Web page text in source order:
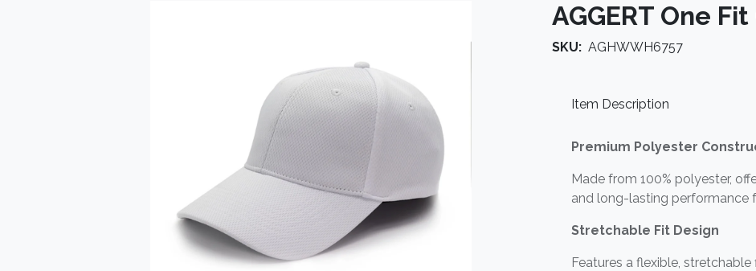
AGGERT One
SKU: AGHWWH6757
Item Description
Premium Polyester
Made from 100% polyester,
and long-lasting performance
Stretchable Fit Design
Features a flexible,